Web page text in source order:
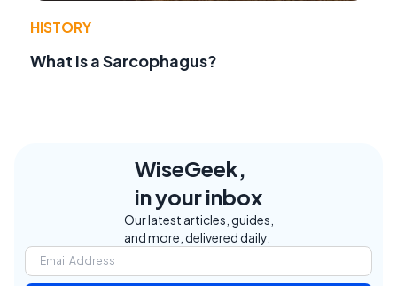
HISTORY
What is a Sarcophagus?
WiseGeek,
in your inbox
Our latest articles, guides,
and more, delivered daily.